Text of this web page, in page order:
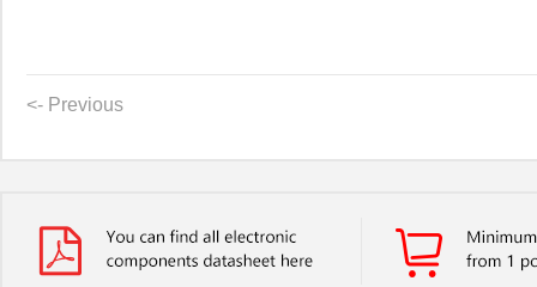
<- Previous